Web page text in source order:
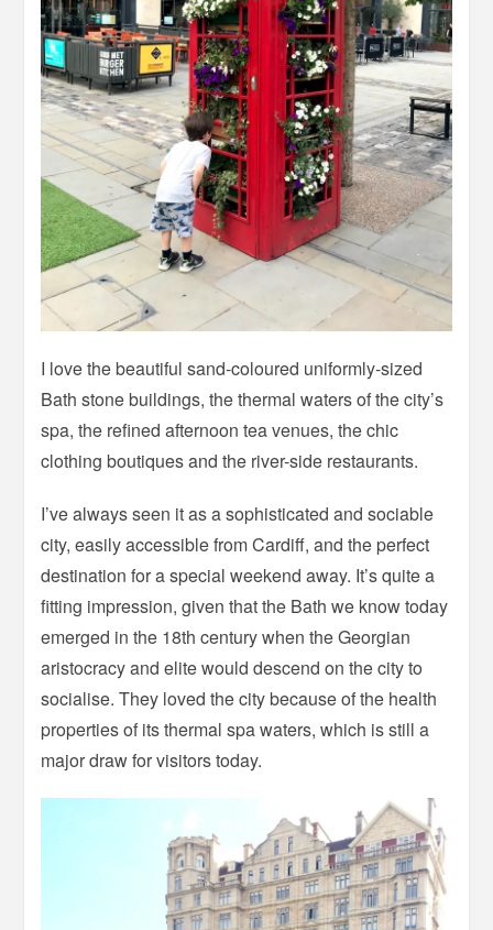
I love the beautiful sand-coloured uniformly-sized
Bath stone buildings, the thermal waters of the city’s
spa, the refined afternoon tea venues, the chic
clothing boutiques and the river-side restaurants.
I’ve always seen it as a sophisticated and sociable
city, easily accessible from Cardiff, and the perfect
destination for a special weekend away. It’s quite a
fitting impression, given that the Bath we know today
emerged in the 18th century when the Georgian
aristocracy and elite would descend on the city to
socialise. They loved the city because of the health
properties of its thermal spa waters, which is still a
major draw for visitors today.